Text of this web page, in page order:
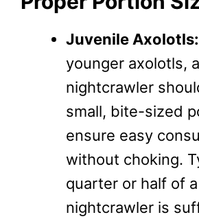
Juvenile Axolotls:
younger axolotls, a
nightcrawler
small, bite-sized
ensure easy
without choking.
quarter or half of a
nightcrawler is